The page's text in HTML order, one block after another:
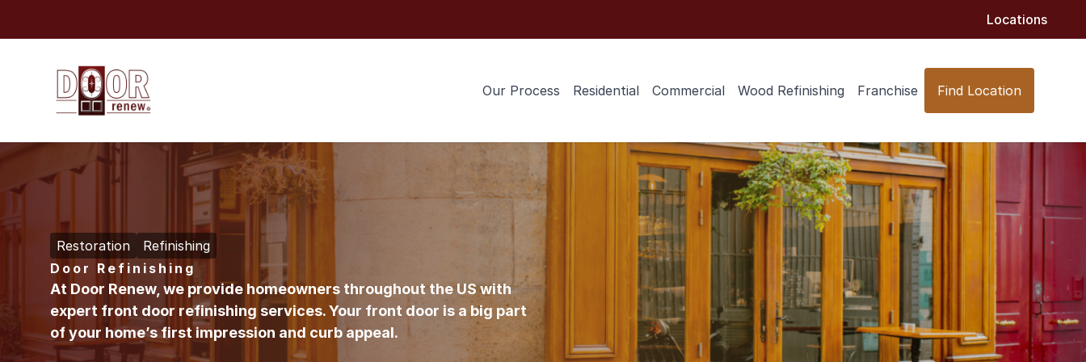
Locations
Our Process Residential Commercial Wood Refinishing Franchise Find Location
Restoration
Refinishing
Door Refinishing
At Door Renew, we provide homeowners throughout the US with
expert front door refinishing services. Your front door is a big part
of your home’s first impression and curb appeal.